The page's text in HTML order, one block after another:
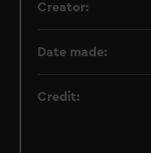
Creator:
Date made:
Credit: